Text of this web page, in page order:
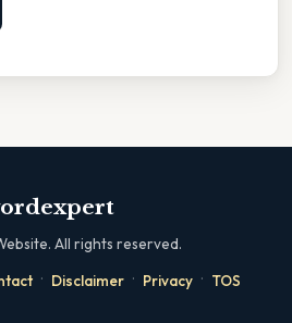
All rights reserved.
· Disclaimer · Privacy · TOS